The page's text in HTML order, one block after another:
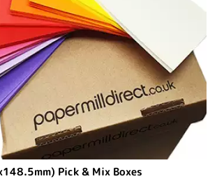
Pick & Mix Boxes